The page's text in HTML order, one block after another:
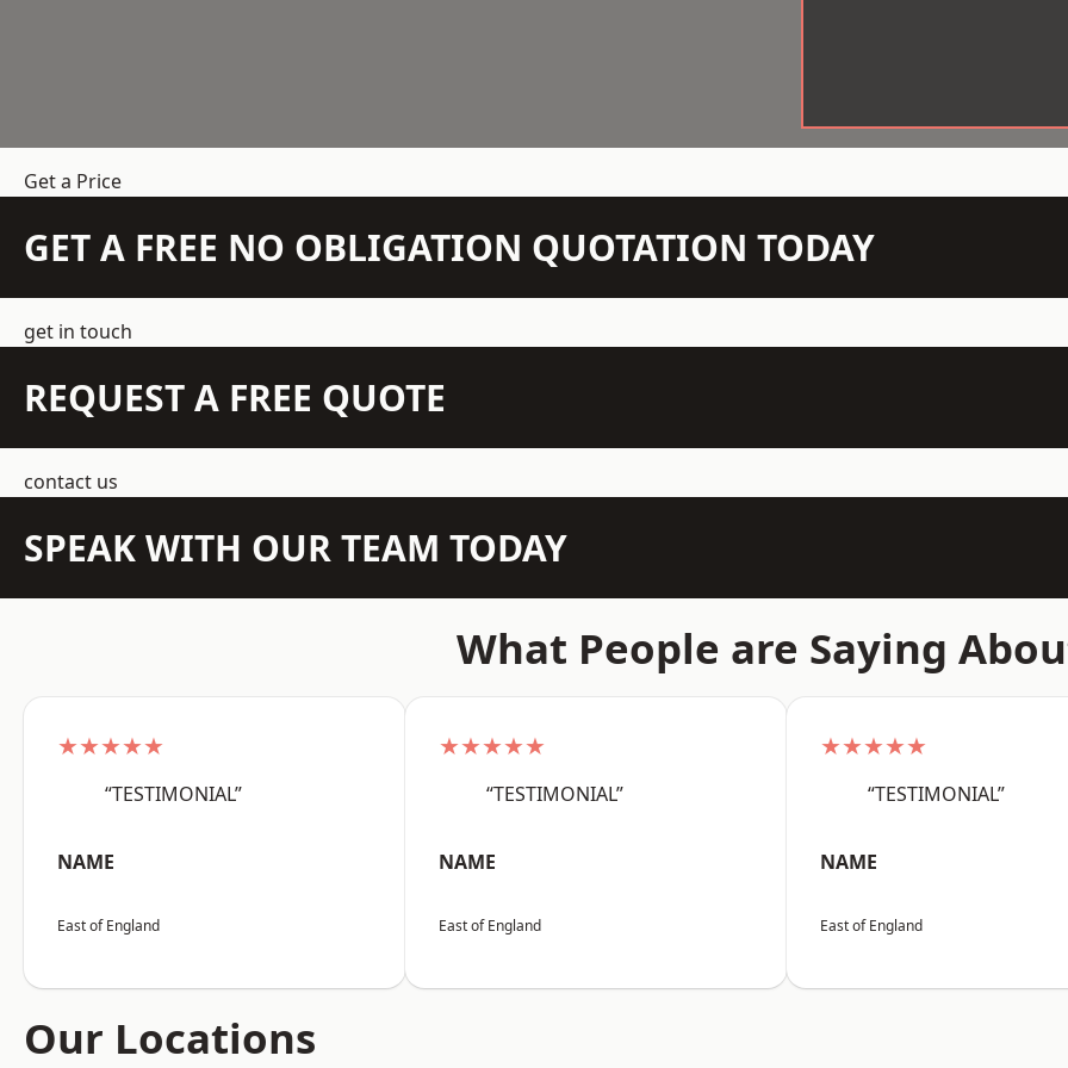
Get a Price
GET A FREE NO OBLIGATION QUOTATION TODAY
get in touch
REQUEST A FREE QUOTE
contact us
SPEAK WITH OUR TEAM TODAY
What People are Saying
★★★★★
“TESTIMONIAL”
NAME
East of England
★★★★★
“TESTIMONIAL”
NAME
East of England
★★★★★
“TESTIMONIAL”
NAME
East of England
Our Locations